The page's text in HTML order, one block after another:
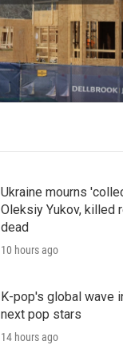
Ukraine mourns
Oleksiy Yukov, killed
dead
10 hours ago
K-pop's global wave
next pop stars
14 hours ago